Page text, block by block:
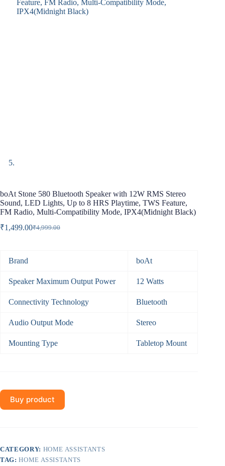
boAt Stone 580 Bluetooth Speaker with 12W RMS Stereo
Sound, LED Lights, Up to 8 HRS Playtime, TWS Feature,
FM Radio, Multi-Compatibility Mode, IPX4(Midnight Black)
₹4,999.00
Original
₹1,499.00Current
Brand boAt
Speaker Maximum Output Power 12 Watts
Connectivity Technology Bluetooth
Audio Output Mode Stereo
Mounting Type Tabletop Mount
Buy product
CATEGORY: HOME ASSISTANTS
TAG:HOME ASSISTANTS